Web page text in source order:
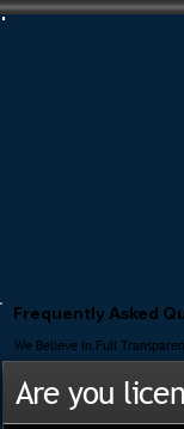
Frequently Asked
We Believe In Full
Are you